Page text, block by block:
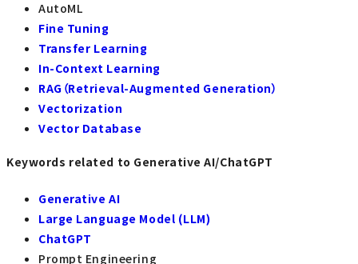
AutoML
Fine Tuning
Transfer Learning
In-Context Learning
RAG（Retrieval-Augmented Generation）
Vectorization
Vector Database
Keywords related to Generative AI/ChatGPT
Generative AI
Large Language Model (LLM)
ChatGPT
Prompt Engineering